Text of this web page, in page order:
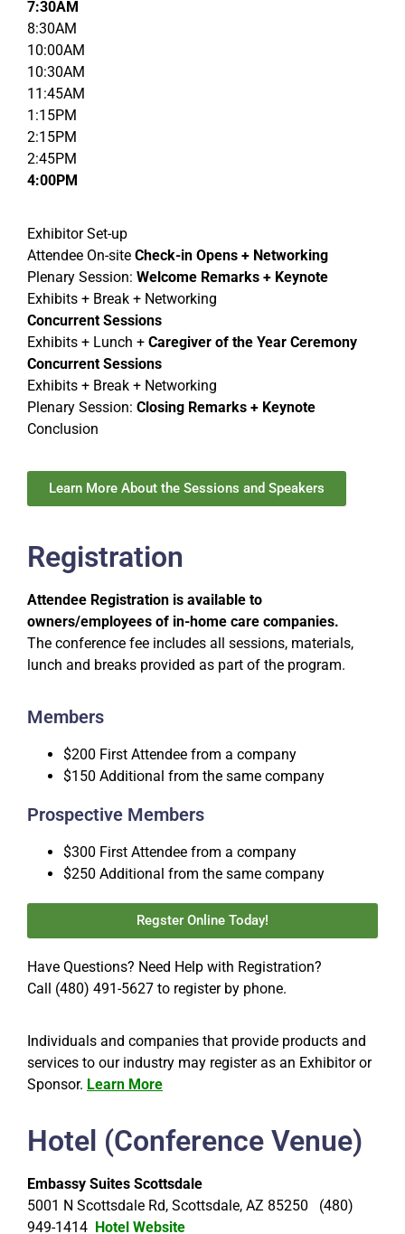
7:30AM
8:30AM
10:00AM
10:30AM
11:45AM
1:15PM
2:15PM
2:45PM
4:00PM
Exhibitor Set-up
Attendee On-site Check-in Opens + Networking
Plenary Session: Welcome Remarks + Keynote
Exhibits + Break + Networking
Concurrent Sessions
Exhibits + Lunch + Caregiver of the Year Ceremony
Concurrent Sessions
Exhibits + Break + Networking
Plenary Session: Closing Remarks + Keynote
Conclusion
Learn More About the Sessions and Speakers
Registration
Attendee Registration is available to
owners/employees of in-home care companies.
The conference fee includes all sessions, materials,
lunch and breaks provided as part of the program.
Members
$200 First Attendee from a company
$150 Additional from the same company
Prospective Members
$300 First Attendee from a company
$250 Additional from the same company
Regster Online Today!
Have Questions? Need Help with Registration?
Call (480) 491-5627 to register by phone.
Individuals and companies that provide products and
services to our industry may register as an Exhibitor or
Sponsor. Learn More
Hotel (Conference Venue)
Embassy Suites Scottsdale
5001 N Scottsdale Rd, Scottsdale, AZ 85250 (480)
949-1414 Hotel Website